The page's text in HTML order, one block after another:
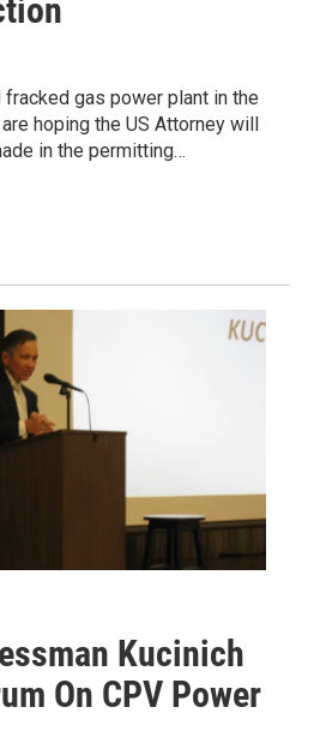
gas power plant in the
hoping the US Attorney will
in the permitting…
Kucinich
On CPV Power